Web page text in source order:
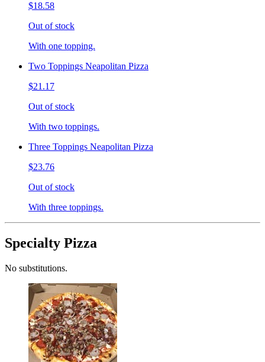
$18.58
Out of stock
With one topping.
Two Toppings Neapolitan Pizza
$21.17
Out of stock
With two toppings.
Three Toppings Neapolitan Pizza
$23.76
Out of stock
With three toppings.
Specialty Pizza
No substitutions.